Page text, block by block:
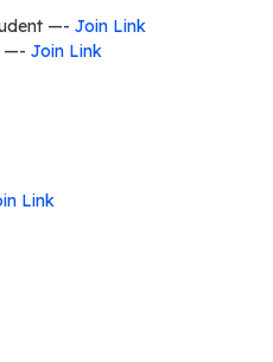
—- Join Link
—- Join Link
Link